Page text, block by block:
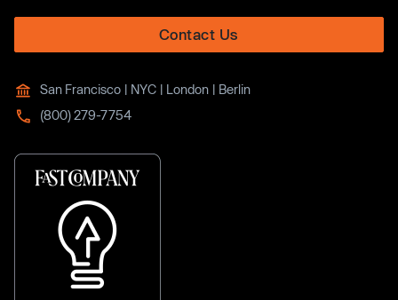
Contact Us
San Francisco | NYC | London | Berlin
(800) 279-7754